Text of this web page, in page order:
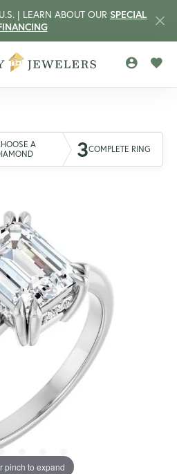
| LEARN ABOUT OUR SPECIAL
A
3COMPLETE RING
pinch to expand